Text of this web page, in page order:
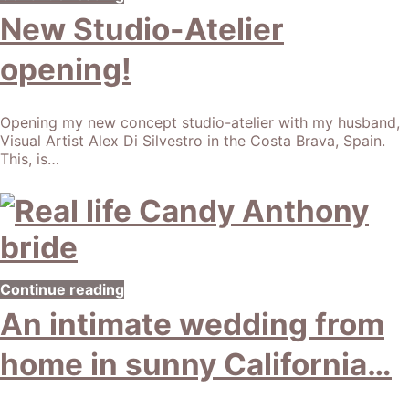
New Studio-Atelier
opening!
Opening my new concept studio-atelier with my husband,
Visual Artist Alex Di Silvestro in the Costa Brava, Spain.
This, is…
Continue reading
An intimate wedding from
home in sunny California…